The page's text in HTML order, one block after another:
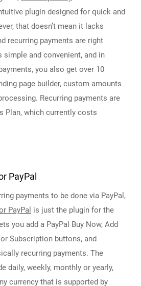
plugin designed for quick and
that doesn’t mean it lacks
recurring payments are right
simple and convenient, and in
you also get over 10
page builder, custom amounts
Recurring payments are
Plan, which currently costs
PayPal
payments to be done via PayPal,
PayPal is just the plugin for the
you add a PayPal Buy Now, Add
Subscription buttons, and
recurring payments. The
daily, weekly, monthly or yearly,
currency that is supported by